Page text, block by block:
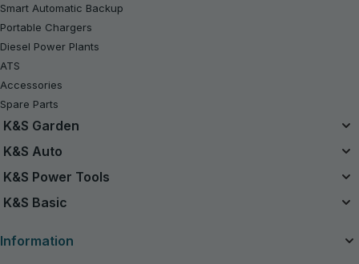
Smart Automatic Backup
Portable Chargers
Diesel Power Plants
ATS
Accessories
Spare Parts
K&S Garden
Unified Battery System
Chainsaws
Lawn Mowers
K&S Auto
Air Compressors
Jump Starters
Charging devices for car batteries
K&S Power Tools
Power Tools
K&S Basic
Inverter Generators K&S Basic
Information